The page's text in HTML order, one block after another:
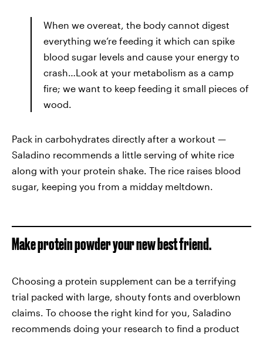
When we overeat, the body cannot digest
everything we’re feeding it which can spike
blood sugar levels and cause your energy to
crash…Look at your metabolism as a camp
fire; we want to keep feeding it small pieces of
wood.
Pack in carbohydrates directly after a workout —
Saladino recommends a little serving of white rice
along with your protein shake. The rice raises blood
sugar, keeping you from a midday meltdown.
Make protein powder your new best friend.
Choosing a protein supplement can be a terrifying
trial packed with large, shouty fonts and overblown
claims. To choose the right kind for you, Saladino
recommends doing your research to find a product